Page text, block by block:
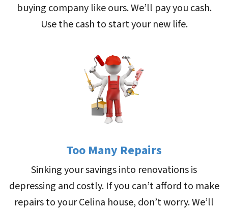
buying company like ours. We’ll pay you cash.
Use the cash to start your new life.
Too Many Repairs
Sinking your savings into renovations is
depressing and costly. If you can’t afford to make
repairs to your Celina house, don’t worry. We’ll